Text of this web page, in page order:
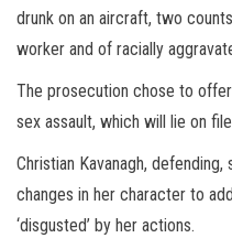
drunk on an aircraft, two
worker and of racially
The prosecution chose to
sex assault, which will lie on
Christian Kavanagh,
changes in her character to
‘disgusted’ by her actions.